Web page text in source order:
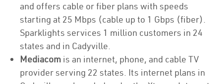
and offers cable or fiber plans with speeds
starting at 25 Mbps (cable up to 1 Gbps (fiber).
Sparklights services 1 million customers in 24
states and in Cadyville.
Mediacom is an internet, phone, and cable TV
provider serving 22 states. Its internet plans in